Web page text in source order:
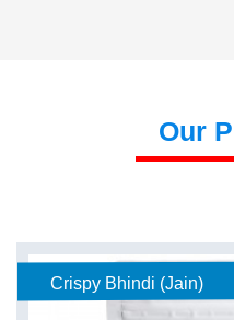
Our
Crispy Bhindi (Jain)